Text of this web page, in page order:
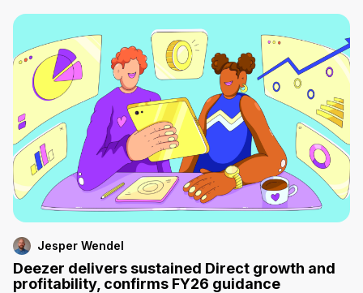
Jesper Wendel
Deezer delivers sustained Direct growth and
profitability, confirms FY26 guidance